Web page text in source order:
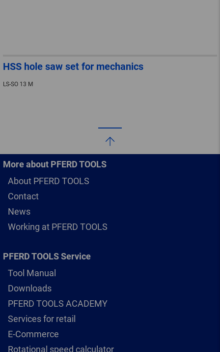
HSS hole saw set for mechanics
LS-SO 13 M
More about PFERD TOOLS
About PFERD TOOLS
Contact
News
Working at PFERD TOOLS
PFERD TOOLS Service
Tool Manual
Downloads
PFERD TOOLS ACADEMY
Services for retail
E-Commerce
Rotational speed calculator